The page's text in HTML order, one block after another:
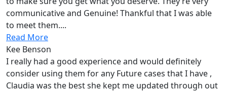
communicative and Genuine! Thankful that I was able
to meet them....
Read More
Kee Benson
I really had a good experience and would definitely
consider using them for any Future cases that I have ,
Claudia was the best she kept me updated through out